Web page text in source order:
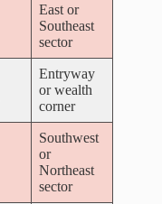
East or
Southeast
sector
Entryway
or wealth
corner
Southwest
or
Northeast
sector